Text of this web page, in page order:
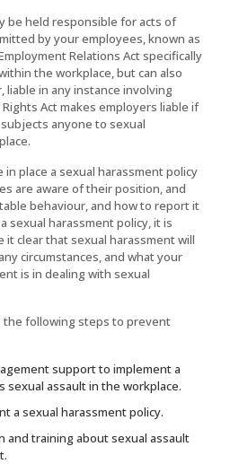
be held responsible for acts of
by your employees, known as
Relations Act specifically
the workplace, but can also
liable in any instance involving
Act makes employers liable if
anyone to sexual
place a sexual harassment policy
are aware of their position, and
behaviour, and how to report it
sexual harassment policy, it is
it clear that sexual harassment will
circumstances, and what your
is in dealing with sexual
the following steps to prevent
support to implement a
sexual assault in the workplace.
a sexual harassment policy.
and training about sexual assault